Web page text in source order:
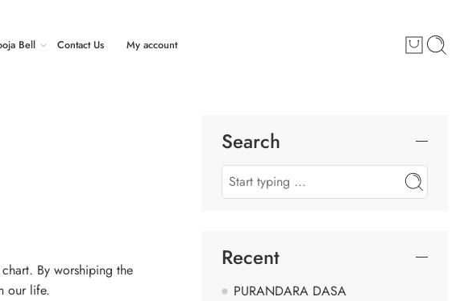
Bell Contact Us My account
By worshiping the
our life.
Search
Recent
PURANDARA DASA